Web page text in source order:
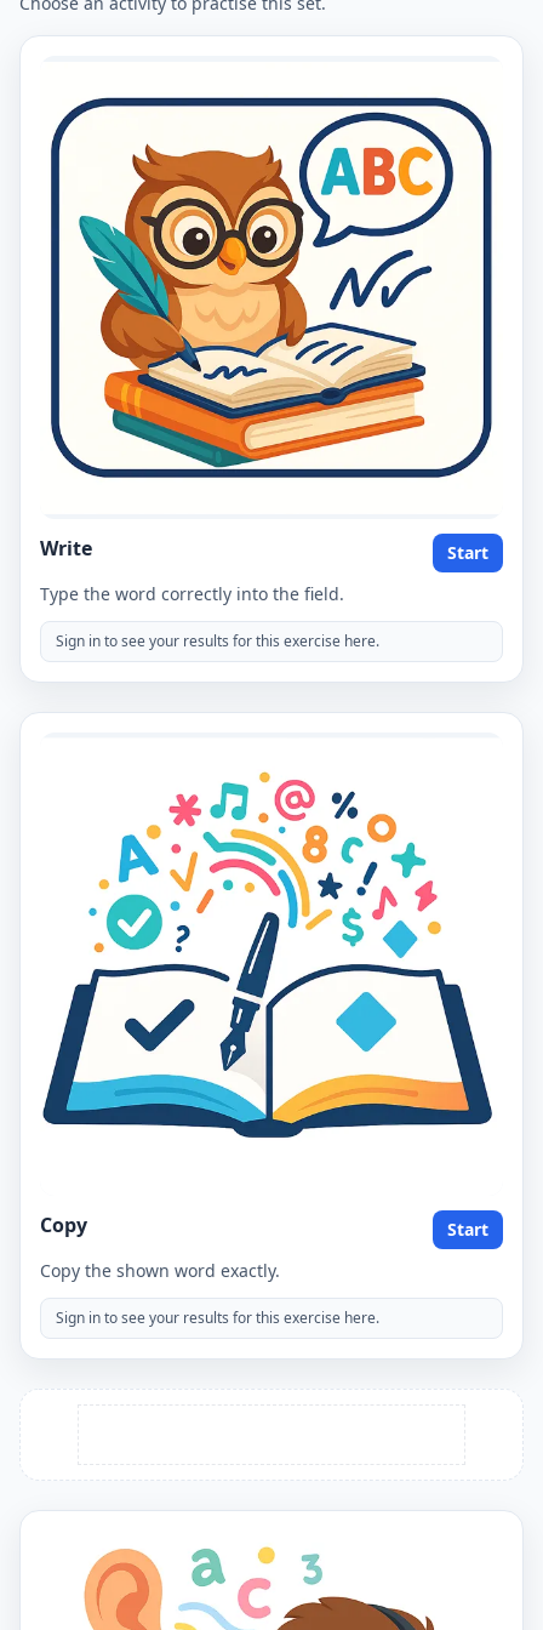
Write
Start
Type the word correctly into the field.
Sign in to see your results for this exercise here.
Copy
Start
Copy the shown word exactly.
Sign in to see your results for this exercise here.